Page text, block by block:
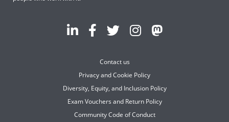
Contact us
Privacy and Cookie Policy
Diversity, Equity, and Inclusion Policy
Exam Vouchers and Return Policy
Community Code of Conduct